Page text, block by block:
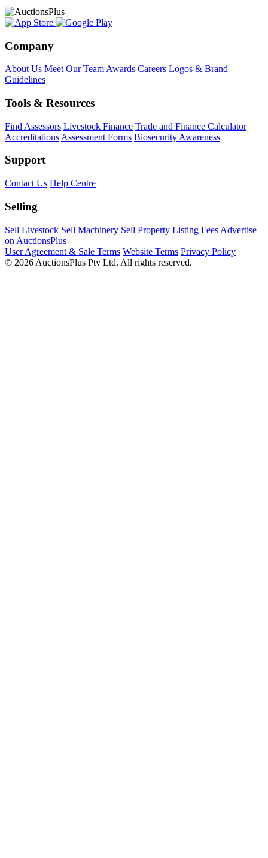
Company
About Us Meet Our Team Awards Careers Logos & Brand
Guidelines
Tools & Resources
Find Assessors Livestock Finance Trade and Finance Calculator
Accreditations Assessment Forms Biosecurity Awareness
Support
Contact Us Help Centre
Selling
Sell Livestock Sell Machinery Sell Property Listing Fees Advertise
on AuctionsPlus
User Agreement & Sale Terms Website Terms Privacy Policy
© 2026 AuctionsPlus Pty Ltd. All rights reserved.